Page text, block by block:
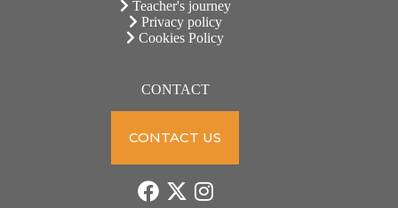
Teacher's journey
Privacy policy
Cookies Policy
CONTACT
CONTACT US